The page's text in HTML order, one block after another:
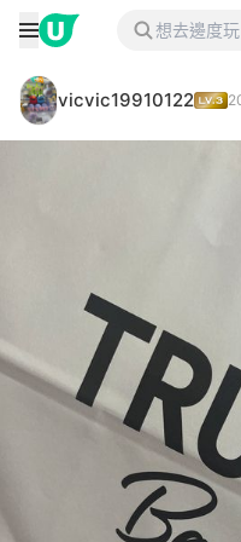
vicvic19910122